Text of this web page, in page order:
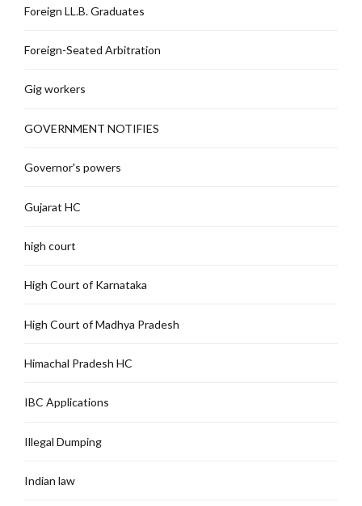
Foreign LL.B. Graduates
Foreign-Seated Arbitration
Gig workers
GOVERNMENT NOTIFIES
Governor's powers
Gujarat HC
high court
High Court of Karnataka
High Court of Madhya Pradesh
Himachal Pradesh HC
IBC Applications
Illegal Dumping
Indian law